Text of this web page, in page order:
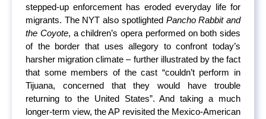
stepped-up enforcement has eroded everyday life for
migrants. The NYT also spotlighted Pancho Rabbit and
the Coyote, a children’s opera performed on both sides
of the border that uses allegory to confront today’s
harsher migration climate – further illustrated by the fact
that some members of the cast “couldn’t perform in
Tijuana, concerned that they would have trouble
returning to the United States”. And taking a much
longer-term view, the AP revisited the Mexico-American